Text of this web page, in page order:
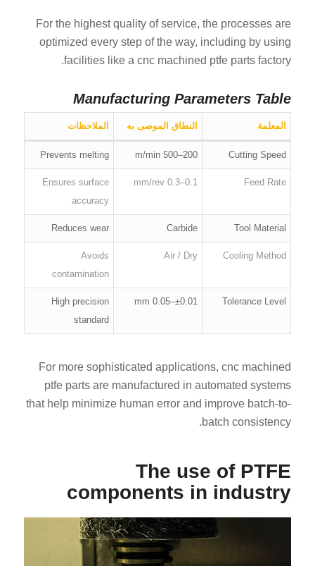
For the highest quality of service, the processes are
optimized every step of the way, including by using
facilities like a cnc machined ptfe parts factory.
Manufacturing Parameters Table
المعلمة النطاق الموصى به الملاحظات
Cutting Speed
200–500 m/min
Prevents melting
Feed Rate
0.1–0.3 mm/rev
Ensures surface
accuracy
Tool Material
Carbide
Reduces wear
Cooling Method
Air / Dry
Avoids
contamination
Tolerance Level
±0.01–0.05 mm
High precision
standard
For more sophisticated applications, cnc machined
ptfe parts are manufactured in automated systems
that help minimize human error and improve batch-to-
batch consistency.
The use of PTFE
components in industry